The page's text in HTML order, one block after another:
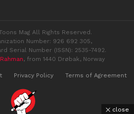
Mag All Rights Reserved.
Number: 926 692 305,
Serial Number (ISSN): 2535-7492.
, from 1440 Drøbak, Norway
Privacy Policy Terms of Agreement
close